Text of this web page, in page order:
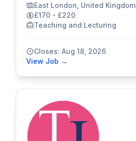
East London, United Kingdom
£170 - £220
Teaching and Lecturing
Closes: Aug 18, 2026
View Job →